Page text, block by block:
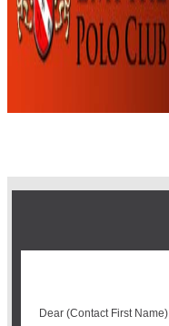
Dear (Contact First Name),